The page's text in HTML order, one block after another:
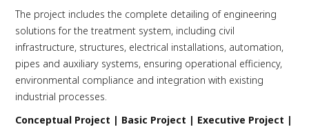
The project includes the complete detailing of engineering
solutions for the treatment system, including civil
infrastructure, structures, electrical installations, automation,
pipes and auxiliary systems, ensuring operational efficiency,
environmental compliance and integration with existing
industrial processes.
Conceptual Project | Basic Project | Executive Project |